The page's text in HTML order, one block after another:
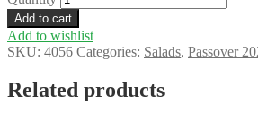
Add to cart
Add to wishlist
SKU: 4056 Categories: Salads, Passover
Related products